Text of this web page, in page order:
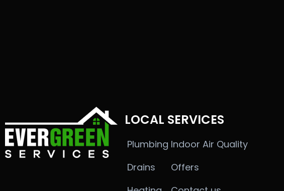
LOCAL SERVICES
Plumbing
Drains
Indoor Air Quality
Offers